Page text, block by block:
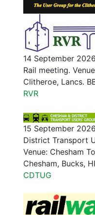
14 September
Rail meeting.
Clitheroe, Lancs.
RVR
15 September
District Transport
Venue: Chesham
Chesham, Bucks,
CDTUG